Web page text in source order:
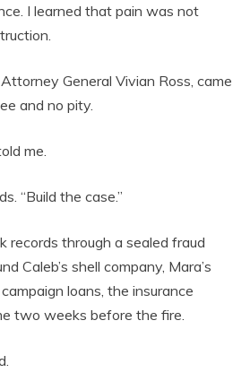
I learned that pain was not
General Vivian Ross, came
and no pity.
me.
“Build the case.”
records through a sealed fraud
Caleb’s shell company, Mara’s
loans, the insurance
two weeks before the fire.